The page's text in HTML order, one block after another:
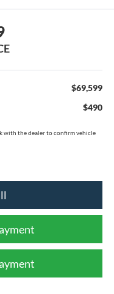
$69,599
$490
with the dealer to confirm vehicle